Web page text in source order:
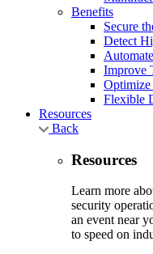
Benefits
Secure
Detect
Improve
Optimize
Flexible
Resources
Back
Resources
Learn more
security
an event near
to speed on